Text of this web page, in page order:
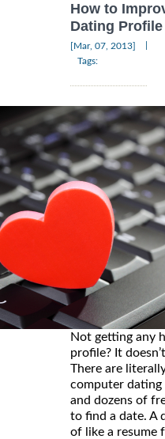
How to
Dating Profile
[Mar, 07, 2013]
Tags:
Not getting any
profile? It
There are
computer
and dozens of
to find a date. A
of like a resume